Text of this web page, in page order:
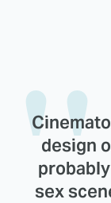
design
sex